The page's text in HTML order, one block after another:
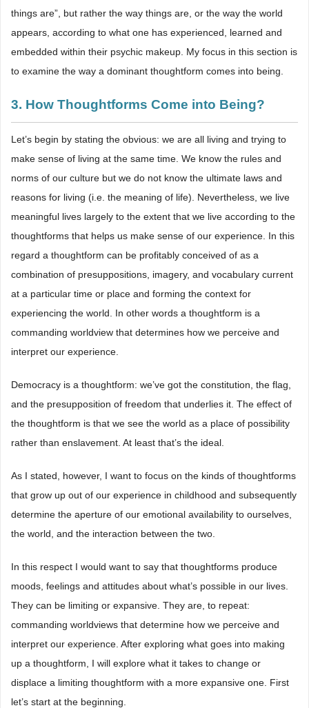
things are”, but rather the way things are, or the way the world
appears, according to what one has experienced, learned and
embedded within their psychic makeup. My focus in this section is
to examine the way a dominant thoughtform comes into being.
3. How Thoughtforms Come into Being?
Let’s begin by stating the obvious: we are all living and trying to
make sense of living at the same time. We know the rules and
norms of our culture but we do not know the ultimate laws and
reasons for living (i.e. the meaning of life). Nevertheless, we live
meaningful lives largely to the extent that we live according to the
thoughtforms that helps us make sense of our experience. In this
regard a thoughtform can be profitably conceived of as a
combination of presuppositions, imagery, and vocabulary current
at a particular time or place and forming the context for
experiencing the world. In other words a thoughtform is a
commanding worldview that determines how we perceive and
interpret our experience.
Democracy is a thoughtform: we’ve got the constitution, the flag,
and the presupposition of freedom that underlies it. The effect of
the thoughtform is that we see the world as a place of possibility
rather than enslavement. At least that’s the ideal.
As I stated, however, I want to focus on the kinds of thoughtforms
that grow up out of our experience in childhood and subsequently
determine the aperture of our emotional availability to ourselves,
the world, and the interaction between the two.
In this respect I would want to say that thoughtforms produce
moods, feelings and attitudes about what’s possible in our lives.
They can be limiting or expansive. They are, to repeat:
commanding worldviews that determine how we perceive and
interpret our experience. After exploring what goes into making
up a thoughtform, I will explore what it takes to change or
displace a limiting thoughtform with a more expansive one. First
let’s start at the beginning.